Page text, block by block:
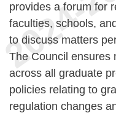
provides a forum for
faculties, schools,
to discuss matters
The Council ensures
across all graduate
policies relating to
regulation changes